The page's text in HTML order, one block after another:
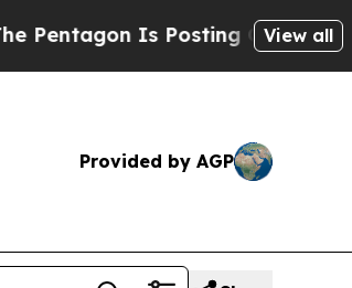
Is Posting Cryptic BiblicalView all
Provided by AGP